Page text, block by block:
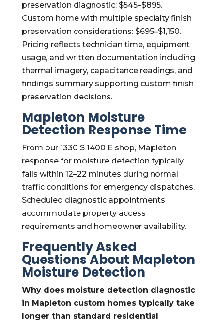
preservation diagnostic: $545–$895.
Custom home with multiple specialty finish
preservation considerations: $695–$1,150.
Pricing reflects technician time, equipment
usage, and written documentation including
thermal imagery, capacitance readings, and
findings summary supporting custom finish
preservation decisions.
Mapleton Moisture
Detection Response Time
From our 1330 S 1400 E shop, Mapleton
response for moisture detection typically
falls within 12–22 minutes during normal
traffic conditions for emergency dispatches.
Scheduled diagnostic appointments
accommodate property access
requirements and homeowner availability.
Frequently Asked
Questions About Mapleton
Moisture Detection
Why does moisture detection diagnostic
in Mapleton custom homes typically take
longer than standard residential